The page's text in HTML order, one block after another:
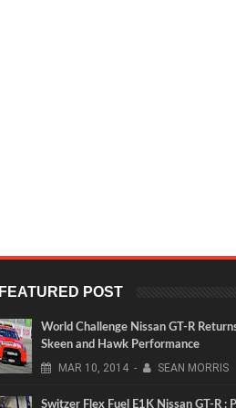
FEATURED POST
World Challenge Nissan GT-R
Skeen and Hawk Performance
MAR 10, 2014 - SEAN MORRIS
Switzer Flex Fuel E1K Nissan GT-R :